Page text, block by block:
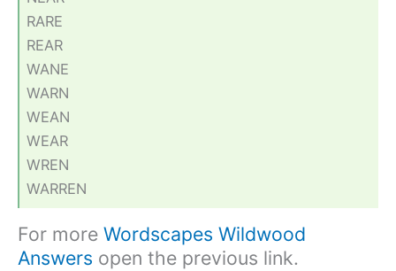
RARE
REAR
WANE
WARN
WEAN
WEAR
WREN
WARREN
For more Wordscapes Wildwood
Answers open the previous link.